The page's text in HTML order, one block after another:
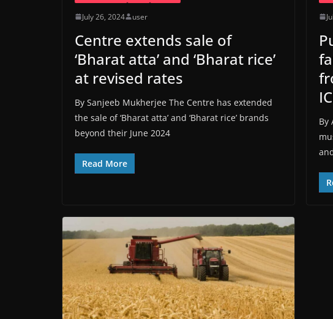
July 26, 2024 user
Centre extends sale of
‘Bharat atta’ and ‘Bharat rice’
at revised rates
By Sanjeeb Mukherjee The Centre has extended
the sale of ‘Bharat atta’ and ‘Bharat rice’ brands
beyond their June 2024
Read More
By